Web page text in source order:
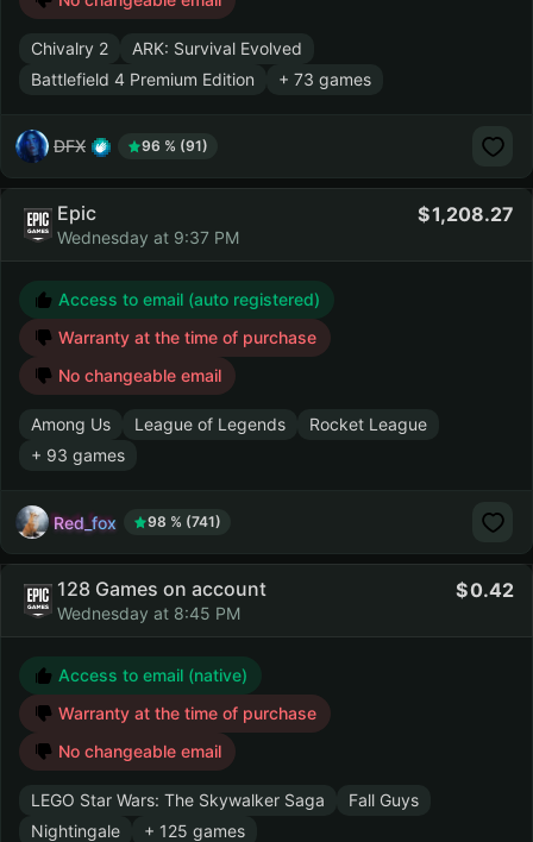
Chivalry 2
ARK: Survival Evolved
Battlefield 4 Premium Edition
+ 73 games
DFX 96 % (91)
Epic
Wednesday at 9:37 PM
1,208.27
Access to email (auto registered)
Warranty at the time of purchase
No changeable email
Among Us League of Legends
Rocket League
+ 93 games
Red_fox 98 % (741)
128 Games on account
Wednesday at 8:45 PM
0.42
Access to email (native)
Warranty at the time of purchase
No changeable email
LEGO Star Wars: The Skywalker Saga
Fall Guys
Nightingale
+ 125 games